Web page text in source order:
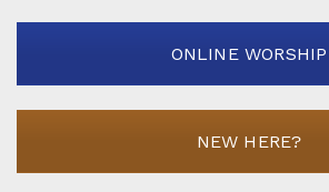
ONLINE WORSHIP
NEW HERE?